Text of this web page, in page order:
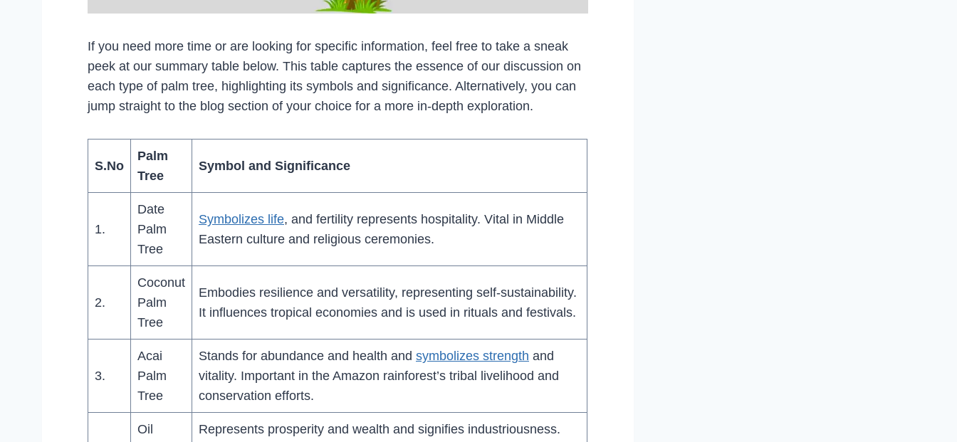
If you need more time or are looking for specific information, feel free to take a sneak
peek at our summary table below. This table captures the essence of our discussion on
each type of palm tree, highlighting its symbols and significance. Alternatively, you can
jump straight to the blog section of your choice for a more in-depth exploration.
S.No
Palm
Tree
Symbol and Significance
1.
Date
Palm
Tree
Symbolizes life, and fertility represents hospitality. Vital in Middle
Eastern culture and religious ceremonies.
2.
Coconut
Palm
Tree
Embodies resilience and versatility, representing self-sustainability.
It influences tropical economies and is used in rituals and festivals.
3.
Acai
Palm
Tree
Stands for abundance and health and symbolizes strength and
vitality. Important in the Amazon rainforest’s tribal livelihood and
conservation efforts.
Oil
Represents prosperity and wealth and signifies industriousness.